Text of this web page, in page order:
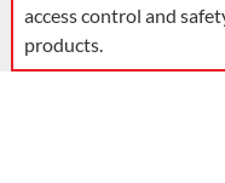
access control and
products.